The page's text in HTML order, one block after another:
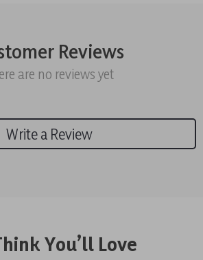
Reviews
are no reviews yet
Write a Review
You’ll Love